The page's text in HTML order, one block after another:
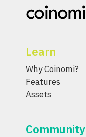
Learn
Why Coinomi?
Features
Assets
Community